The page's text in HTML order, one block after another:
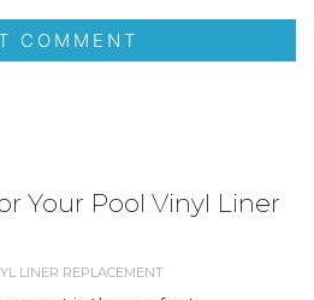
Your Pool Vinyl Liner
LINER REPLACEMENT